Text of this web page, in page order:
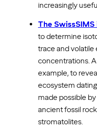
increasingly
The
to determine
trace and
concentrations.
example, to
ecosystem
made possible
ancient fossil
stromatolites.